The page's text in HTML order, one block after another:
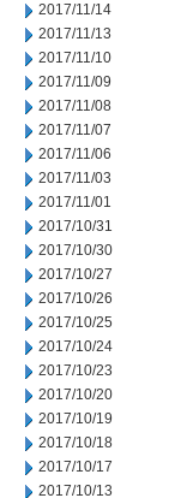
2017/11/14
2017/11/13
2017/11/10
2017/11/09
2017/11/08
2017/11/07
2017/11/06
2017/11/03
2017/11/01
2017/10/31
2017/10/30
2017/10/27
2017/10/26
2017/10/25
2017/10/24
2017/10/23
2017/10/20
2017/10/19
2017/10/18
2017/10/17
2017/10/13